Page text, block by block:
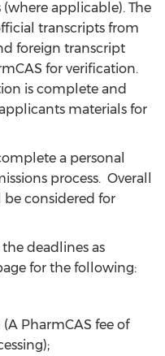
(where applicable). The
transcripts from
foreign transcript
for verification.
is complete and
materials for
a personal
process. Overall
considered for
deadlines as
for the following:
PharmCAS fee of